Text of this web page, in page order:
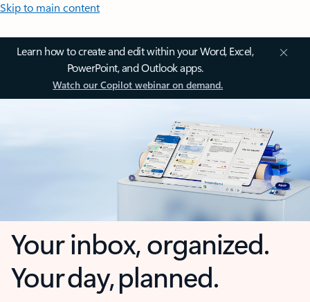
Skip to main content
Learn how to create and edit within your Word, Excel,
PowerPoint, and Outlook apps.
Watch our Copilot webinar on demand.
Your inbox, organized.
Your day, planned.